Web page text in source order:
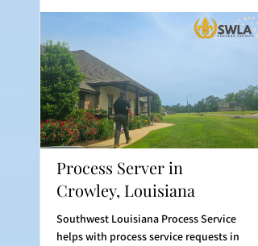
Process Server in
Crowley, Louisiana
Southwest Louisiana Process Service
helps with process service requests in